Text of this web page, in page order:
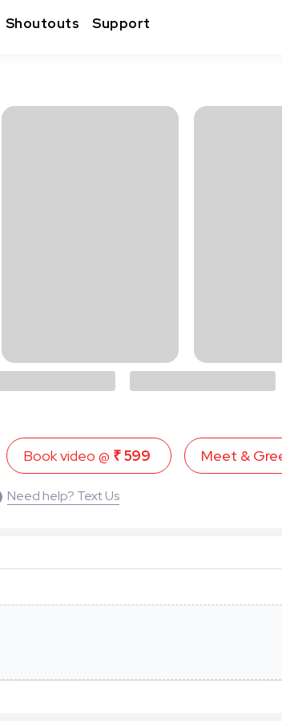
Shoutouts Support
Book video @ ₹ 599 Meet &
Need help? Text Us